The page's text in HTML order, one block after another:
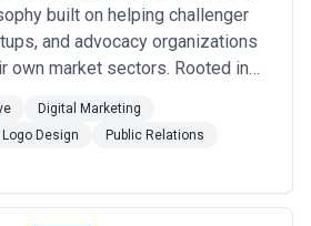
built on helping challenger
and advocacy organizations
own market sectors. Rooted in
approach combines omni-
creative strategy, and deep
Digital Marketing
Logo Design
Public Relations